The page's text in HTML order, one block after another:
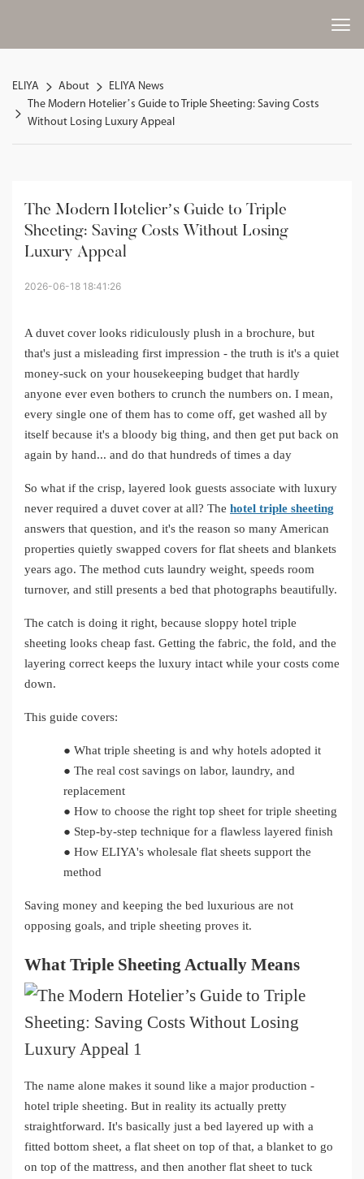
ELIYA About
ELIYA News
The Modern Hotelier’s Guide to Triple Sheeting: Saving Costs
Without Losing Luxury Appeal
The Modern Hotelier’s Guide to Triple
Sheeting: Saving Costs Without Losing
Luxury Appeal
2026-06-18 18:41:26
A duvet cover looks ridiculously plush in a brochure, but
that's just a misleading first impression - the truth is it's a quiet
money-suck on your housekeeping budget that hardly
anyone ever even bothers to crunch the numbers on. I mean,
every single one of them has to come off, get washed all by
itself because it's a bloody big thing, and then get put back on
again by hand... and do that hundreds of times a day
So what if the crisp, layered look guests associate with luxury
never required a duvet cover at all? The hotel triple sheeting
answers that question, and it's the reason so many American
properties quietly swapped covers for flat sheets and blankets
years ago. The method cuts laundry weight, speeds room
turnover, and still presents a bed that photographs beautifully.
The catch is doing it right, because sloppy hotel triple
sheeting looks cheap fast. Getting the fabric, the fold, and the
layering correct keeps the luxury intact while your costs come
down.
This guide covers:
● What triple sheeting is and why hotels adopted it
● The real cost savings on labor, laundry, and
replacement
● How to choose the right top sheet for triple sheeting
● Step-by-step technique for a flawless layered finish
● How ELIYA's wholesale flat sheets support the
method
Saving money and keeping the bed luxurious are not
opposing goals, and triple sheeting proves it.
What Triple Sheeting Actually Means
The name alone makes it sound like a major production -
hotel triple sheeting. But in reality its actually pretty
straightforward. It's basically just a bed layered up with a
fitted bottom sheet, a flat sheet on top of that, a blanket to go
on top of the mattress, and then another flat sheet to tuck